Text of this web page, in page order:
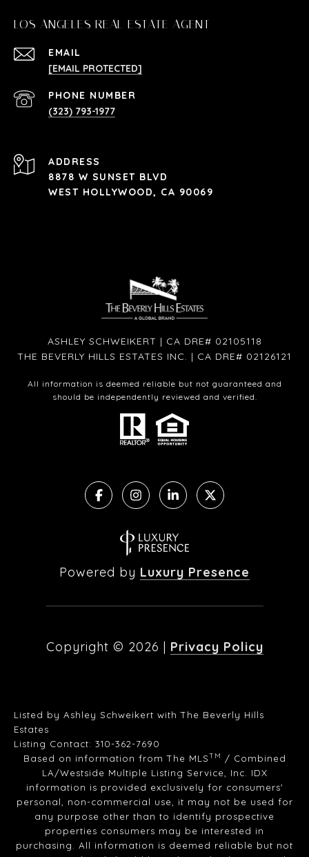
LOS ANGELES REAL ESTATE AGENT
EMAIL
[EMAIL PROTECTED]
PHONE NUMBER
(323) 793-1977
ADDRESS
8878 W SUNSET BLVD
WEST HOLLYWOOD, CA 90069
ASHLEY SCHWEIKERT | CA DRE# 02105118
THE BEVERLY HILLS ESTATES INC. | CA DRE# 02126121
All information is deemed reliable but not guaranteed and
should be independently reviewed and verified.
Powered by Luxury Presence
Copyright © 2026 | Privacy Policy
Listed by Ashley Schweikert with The Beverly Hills
Estates
Listing Contact: 310-362-7690
Based on information from The MLSTM
/ Combined
LA/Westside Multiple Listing Service, Inc. IDX
information is provided exclusively for consumers'
personal, non-commercial use, it may not be used for
any purpose other than to identify prospective
properties consumers may be interested in
purchasing. All information is deemed reliable but not